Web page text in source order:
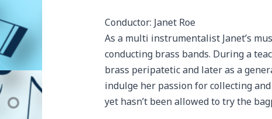
Conductor: Janet Roe
As a multi instrumentalist Janet’s
conducting brass bands. During a
brass peripatetic and later as a
indulge her passion for collecting
yet hasn’t been allowed to try the